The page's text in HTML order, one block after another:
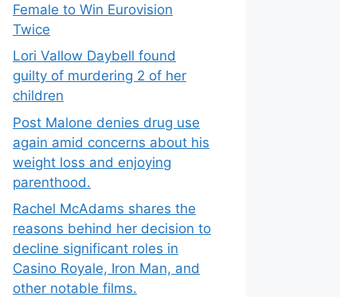
Female to Win Eurovision
Twice
Lori Vallow Daybell found
guilty of murdering 2 of her
children
Post Malone denies drug use
again amid concerns about his
weight loss and enjoying
parenthood.
Rachel McAdams shares the
reasons behind her decision to
decline significant roles in
Casino Royale, Iron Man, and
other notable films.